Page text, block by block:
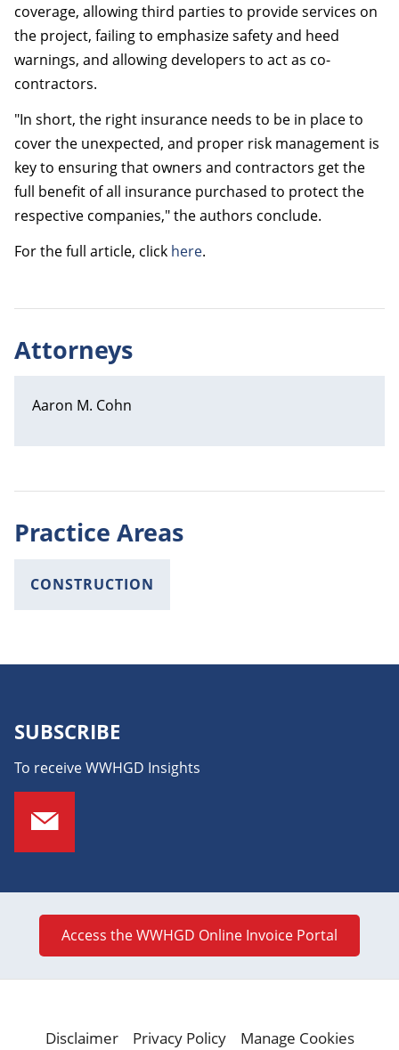
coverage, allowing third parties to provide services on
the project, failing to emphasize safety and heed
warnings, and allowing developers to act as co-
contractors.
"In short, the right insurance needs to be in place to
cover the unexpected, and proper risk management is
key to ensuring that owners and contractors get the
full benefit of all insurance purchased to protect the
respective companies," the authors conclude.
For the full article, click here.
Attorneys
Aaron M. Cohn
Practice Areas
CONSTRUCTION
SUBSCRIBE
To receive WWHGD Insights
Access the WWHGD Online Invoice Portal
Disclaimer Privacy Policy Manage Cookies